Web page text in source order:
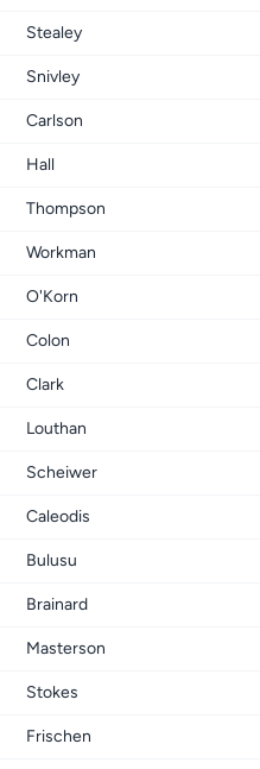
Stealey
Snivley
Carlson
Hall
Thompson
Workman
O'Korn
Colon
Clark
Louthan
Scheiwer
Caleodis
Bulusu
Brainard
Masterson
Stokes
Frischen